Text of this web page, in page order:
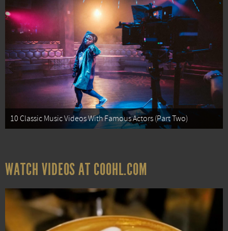
10 Classic Music Videos With Famous Actors (Part Two)
WATCH VIDEOS AT COOHL.COM